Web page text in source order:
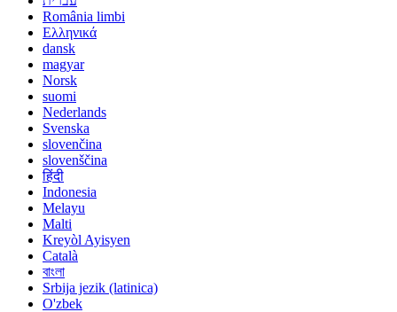
România limbi
Ελληνικά
dansk
magyar
Norsk
suomi
Nederlands
Svenska
slovenčina
slovenščina
हिंदी
Indonesia
Melayu
Malti
Kreyòl Ayisyen
Català
বাংলা
Srbija jezik (latinica)
O'zbek